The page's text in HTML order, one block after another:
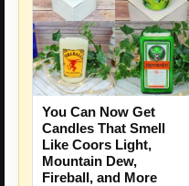
You Can Now Get
Candles That Smell
Like Coors Light,
Mountain Dew,
Fireball, and More